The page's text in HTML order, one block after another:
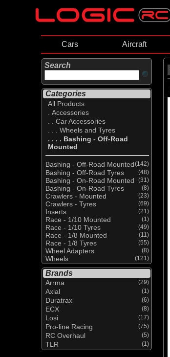
Cars Aircraft
Search
Categories
All Products
. Accessories
. . Car Accessories
. . . Wheels and Tyres
. . . . Bashing - Off-Road
Mounted
Bashing - Off-Road Mounted(142)
Bashing - Off-Road Tyres (48)
Bashing - On-Road Mounted (31)
Bashing - On-Road Tyres (8)
Crawlers - Mounted (23)
Crawlers - Tyres (69)
Inserts (21)
Race - 1/10 Mounted (1)
Race - 1/10 Tyres (49)
Race - 1/8 Mounted (11)
Race - 1/8 Tyres (55)
Wheel Adapters (8)
Wheels (121)
Brands
Arrma (29)
Axial (1)
Duratrax (6)
ECX (8)
Losi (17)
Pro-line Racing (75)
RC Overhaul (5)
TLR (1)